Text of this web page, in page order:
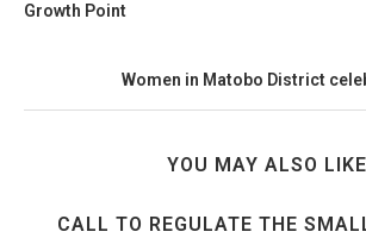
Growth Point
Women in Matobo District
YOU MAY ALSO LIKE
CALL TO REGULATE THE